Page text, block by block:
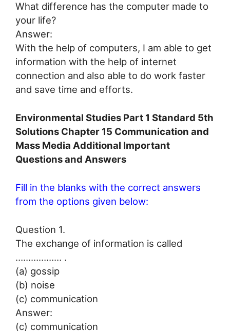
What difference has the computer made to
your life?
Answer:
With the help of computers, I am able to get
information with the help of internet
connection and also able to do work faster
and save time and efforts.
Environmental Studies Part 1 Standard 5th
Solutions Chapter 15 Communication and
Mass Media Additional Important
Questions and Answers
Fill in the blanks with the correct answers
from the options given below:
Question 1.
The exchange of information is called
……………… .
(a) gossip
(b) noise
(c) communication
Answer:
(c) communication